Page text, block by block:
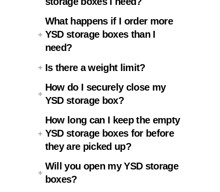
What happens if I order more
YSD storage boxes than I
need?
Is there a weight limit?
How do I securely close my
YSD storage box?
How long can I keep the empty
YSD storage boxes for before
they are picked up?
Will you open my YSD storage
boxes?